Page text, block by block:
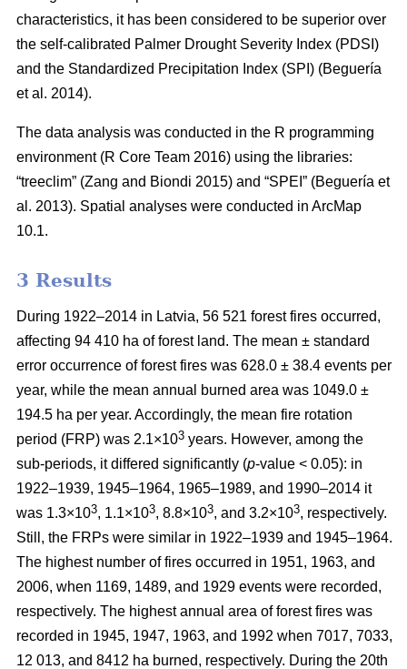
characteristics, it has been considered to be superior over
the self-calibrated Palmer Drought Severity Index (PDSI)
and the Standardized Precipitation Index (SPI) (Beguería
et al. 2014).
The data analysis was conducted in the R programming
environment (R Core Team 2016) using the libraries:
“treeclim” (Zang and Biondi 2015) and “SPEI” (Beguería et
al. 2013). Spatial analyses were conducted in ArcMap
10.1.
3 Results
During 1922–2014 in Latvia, 56 521 forest fires occurred,
affecting 94 410 ha of forest land. The mean ± standard
error occurrence of forest fires was 628.0 ± 38.4 events per
year, while the mean annual burned area was 1049.0 ±
194.5 ha per year. Accordingly, the mean fire rotation
period (FRP) was 2.1×103 years. However, among the
sub-periods, it differed significantly (p-value < 0.05): in
1922–1939, 1945–1964, 1965–1989, and 1990–2014 it
was 1.3×103, 1.1×103, 8.8×103, and 3.2×103, respectively.
Still, the FRPs were similar in 1922–1939 and 1945–1964.
The highest number of fires occurred in 1951, 1963, and
2006, when 1169, 1489, and 1929 events were recorded,
respectively. The highest annual area of forest fires was
recorded in 1945, 1947, 1963, and 1992 when 7017, 7033,
12 013, and 8412 ha burned, respectively. During the 20th